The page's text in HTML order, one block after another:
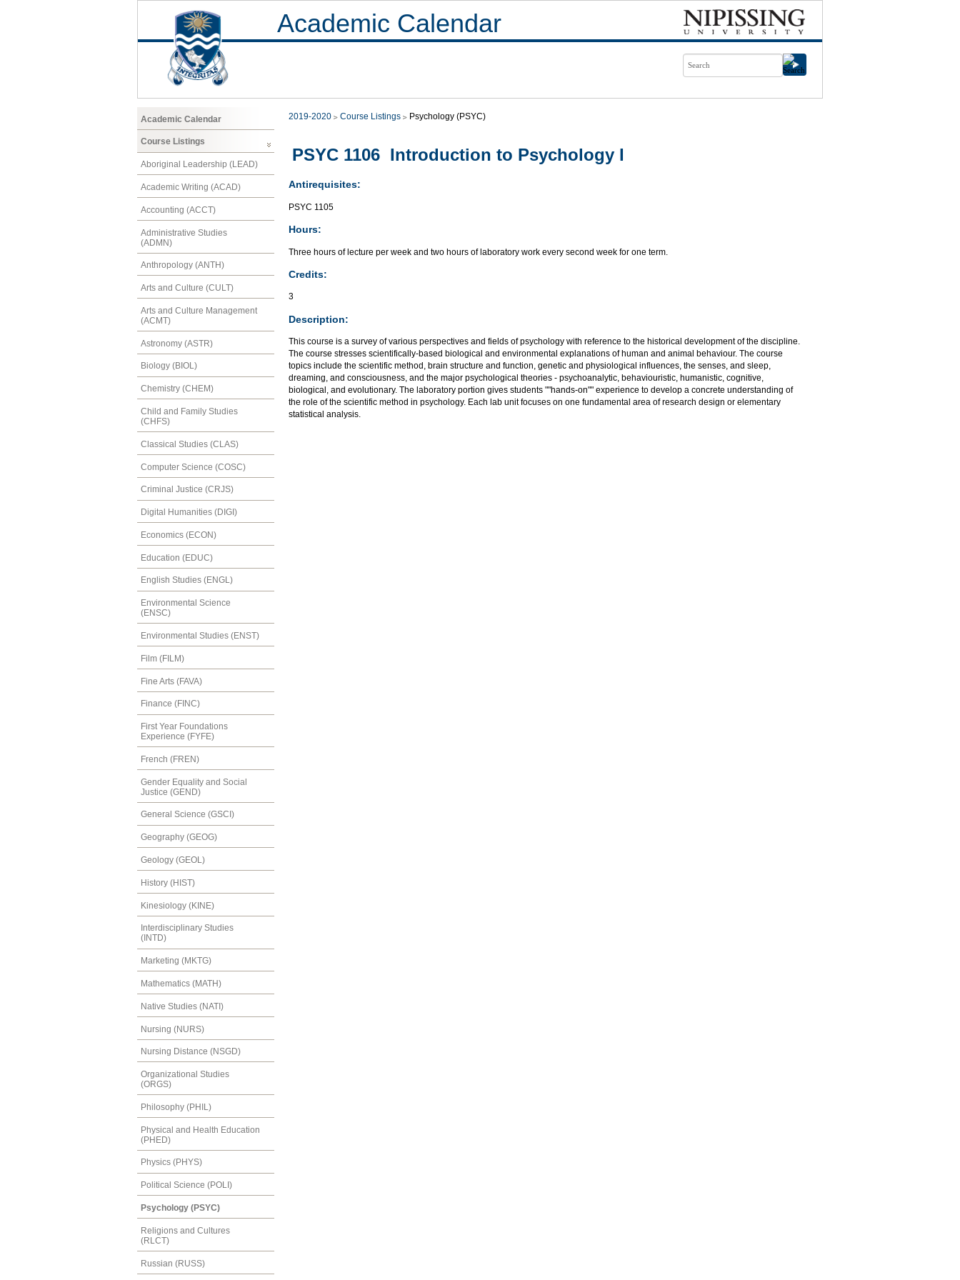
Academic Calendar
Academic Calendar
Course Listings
Aboriginal Leadership (LEAD)
Academic Writing (ACAD)
Accounting (ACCT)
Administrative Studies
(ADMN)
Anthropology (ANTH)
Arts and Culture (CULT)
Arts and Culture Management
(ACMT)
Astronomy (ASTR)
Biology (BIOL)
Chemistry (CHEM)
Child and Family Studies
(CHFS)
Classical Studies (CLAS)
Computer Science (COSC)
Criminal Justice (CRJS)
Digital Humanities (DIGI)
Economics (ECON)
Education (EDUC)
English Studies (ENGL)
Environmental Science
(ENSC)
Environmental Studies (ENST)
Film (FILM)
Fine Arts (FAVA)
Finance (FINC)
First Year Foundations
Experience (FYFE)
French (FREN)
Gender Equality and Social
Justice (GEND)
General Science (GSCI)
Geography (GEOG)
Geology (GEOL)
History (HIST)
Kinesiology (KINE)
Interdisciplinary Studies
(INTD)
Marketing (MKTG)
Mathematics (MATH)
Native Studies (NATI)
Nursing (NURS)
Nursing Distance (NSGD)
Organizational Studies
(ORGS)
Philosophy (PHIL)
Physical and Health Education
(PHED)
Physics (PHYS)
Political Science (POLI)
Psychology (PSYC)
Religions and Cultures
(RLCT)
Russian (RUSS)
2019-2020 Course Listings Psychology (PSYC)
PSYC 1106 Introduction to Psychology I
Antirequisites:
PSYC 1105
Hours:
Three hours of lecture per week and two hours of laboratory work every second week for one term.
Credits:
3
Description:
This course is a survey of various perspectives and fields of psychology with reference to the historical development of the discipline.
The course stresses scientifically-based biological and environmental explanations of human and animal behaviour. The course
topics include the scientific method, brain structure and function, genetic and physiological influences, the senses, and sleep,
dreaming, and consciousness, and the major psychological theories - psychoanalytic, behaviouristic, humanistic, cognitive,
biological, and evolutionary. The laboratory portion gives students ""hands-on"" experience to develop a concrete understanding of
the role of the scientific method in psychology. Each lab unit focuses on one fundamental area of research design or elementary
statistical analysis.